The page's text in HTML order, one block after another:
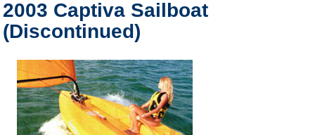
2003 Captiva Sailboat
(Discontinued)